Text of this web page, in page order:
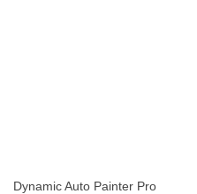
Dynamic Auto Painter Pro